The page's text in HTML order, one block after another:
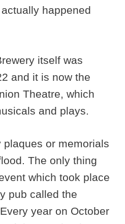
happened
itself was
and it is now the
Theatre, which
and plays.
plaques or memorials
The only thing
which took place
pub called the
year on October